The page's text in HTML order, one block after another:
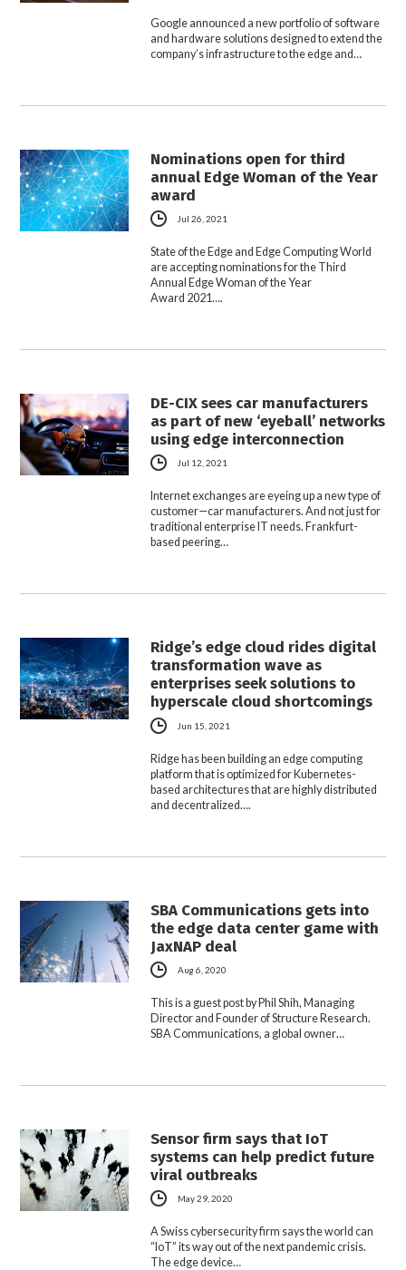
Google announced a new portfolio of software
and hardware solutions designed to extend the
company’s infrastructure to the edge and…
Nominations open for third
annual Edge Woman of the Year
award
Jul 26, 2021
State of the Edge and Edge Computing World
are accepting nominations for the Third
Annual Edge Woman of the Year
Award 2021….
DE-CIX sees car manufacturers
as part of new ‘eyeball’ networks
using edge interconnection
Jul 12, 2021
Internet exchanges are eyeing up a new type of
customer—car manufacturers. And not just for
traditional enterprise IT needs. Frankfurt-
based peering…
Ridge’s edge cloud rides digital
transformation wave as
enterprises seek solutions to
hyperscale cloud shortcomings
Jun 15, 2021
Ridge has been building an edge computing
platform that is optimized for Kubernetes-
based architectures that are highly distributed
and decentralized….
SBA Communications gets into
the edge data center game with
JaxNAP deal
Aug 6, 2020
This is a guest post by Phil Shih, Managing
Director and Founder of Structure Research.
SBA Communications, a global owner…
Sensor firm says that IoT
systems can help predict future
viral outbreaks
May 29, 2020
A Swiss cybersecurity firm says the world can
“IoT” its way out of the next pandemic crisis.
The edge device…